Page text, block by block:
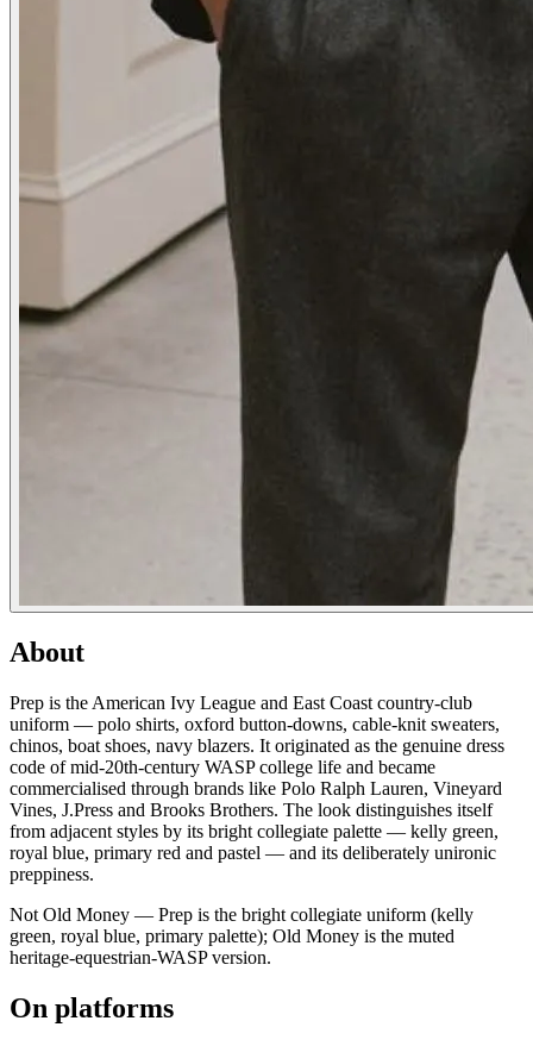
About
Prep is the American Ivy League and East Coast country-club
uniform — polo shirts, oxford button-downs, cable-knit sweaters,
chinos, boat shoes, navy blazers. It originated as the genuine dress
code of mid-20th-century WASP college life and became
commercialised through brands like Polo Ralph Lauren, Vineyard
Vines, J.Press and Brooks Brothers. The look distinguishes itself
from adjacent styles by its bright collegiate palette — kelly green,
royal blue, primary red and pastel — and its deliberately unironic
preppiness.
Not Old Money — Prep is the bright collegiate uniform (kelly
green, royal blue, primary palette); Old Money is the muted
heritage-equestrian-WASP version.
On platforms